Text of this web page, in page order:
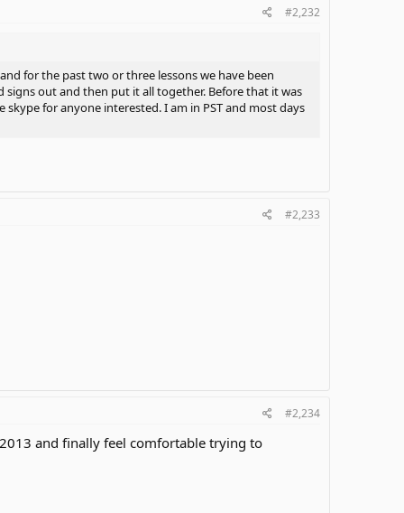
#2,232
for the past two or three lessons we have been
out and then put it all together. Before that it was
for anyone interested. I am in PST and most days
#2,233
#2,234
and finally feel comfortable trying to